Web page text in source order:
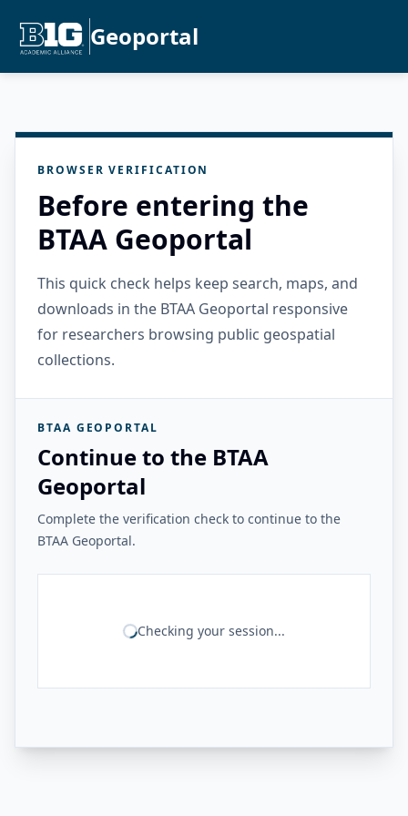
Geoportal
BROWSER VERIFICATION
Before entering the
BTAA Geoportal
This quick check helps keep search, maps, and
downloads in the BTAA Geoportal responsive
for researchers browsing public geospatial
collections.
BTAA GEOPORTAL
Continue to the BTAA
Geoportal
Complete the verification check to continue to the
BTAA Geoportal.
Checking your session...